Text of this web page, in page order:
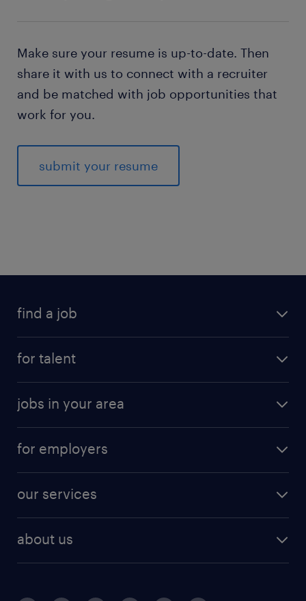
Make sure your resume is up-to-date. Then
share it with us to connect with a recruiter
and be matched with job opportunities that
work for you.
submit your resume
find a job
for talent
jobs in your area
for employers
our services
about us